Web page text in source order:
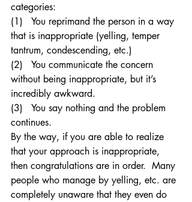
categories:
(1)   You reprimand the person in a way
that is inappropriate (yelling, temper
tantrum, condescending, etc.)
(2)   You communicate the concern
without being inappropriate, but it’s
incredibly awkward.
(3)   You say nothing and the problem
continues.
By the way, if you are able to realize
that your approach is inappropriate,
then congratulations are in order.  Many
people who manage by yelling, etc. are
completely unaware that they even do